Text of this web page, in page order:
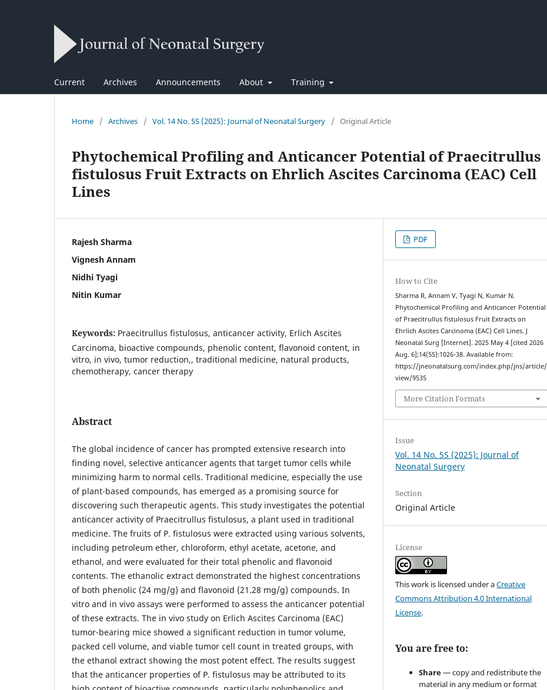
Current Archives Announcements About Training
Home / Archives / Vol. 14 No. 5S (2025): Journal of Neonatal Surgery / Original Article
Phytochemical Profiling and Anticancer Potential of Praecitrullus
fistulosus Fruit Extracts on Ehrlich Ascites Carcinoma (EAC) Cell
Lines
Rajesh Sharma
Vignesh Annam
Nidhi Tyagi
Nitin Kumar
Keywords: Praecitrullus fistulosus, anticancer activity, Erlich Ascites
Carcinoma, bioactive compounds, phenolic content, flavonoid content, in
vitro, in vivo, tumor reduction,, traditional medicine, natural products,
chemotherapy, cancer therapy
Abstract
The global incidence of cancer has prompted extensive research into
finding novel, selective anticancer agents that target tumor cells while
minimizing harm to normal cells. Traditional medicine, especially the use
of plant-based compounds, has emerged as a promising source for
discovering such therapeutic agents. This study investigates the potential
anticancer activity of Praecitrullus fistulosus, a plant used in traditional
medicine. The fruits of P. fistulosus were extracted using various solvents,
including petroleum ether, chloroform, ethyl acetate, acetone, and
ethanol, and were evaluated for their total phenolic and flavonoid
contents. The ethanolic extract demonstrated the highest concentrations
of both phenolic (24 mg/g) and flavonoid (21.28 mg/g) compounds. In
vitro and in vivo assays were performed to assess the anticancer potential
of these extracts. The in vivo study on Erlich Ascites Carcinoma (EAC)
tumor-bearing mice showed a significant reduction in tumor volume,
packed cell volume, and viable tumor cell count in treated groups, with
the ethanol extract showing the most potent effect. The results suggest
that the anticancer properties of P. fistulosus may be attributed to its
PDF
How to Cite
Sharma R, Annam V, Tyagi N, Kumar N.
Phytochemical Profiling and Anticancer Potential
of Praecitrullus fistulosus Fruit Extracts on
Ehrlich Ascites Carcinoma (EAC) Cell Lines. J
Neonatal Surg [Internet]. 2025 May 4 [cited 2026
Aug. 6];14(5S):1026-38. Available from:
https://jneonatalsurg.com/index.php/jns/article/
view/9535
More Citation Formats
Issue
Vol. 14 No. 5S (2025): Journal of
Neonatal Surgery
Section
Original Article
License
This work is licensed under aCreative
Commons Attribution 4.0 International
License.
You are free to:
Share— copy and redistribute the
material in any medium or format